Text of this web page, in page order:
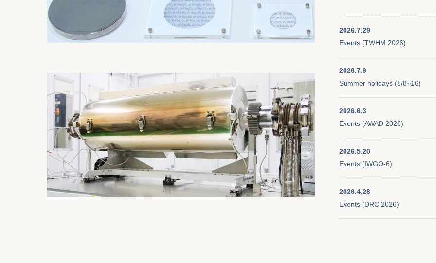
2026.7.29
Events (TWHM 2026)
2026.7.9
Summer holidays (8/8~16)
2026.6.3
Events (AWAD 2026)
2026.5.20
Events (IWGO-6)
2026.4.28
Events (DRC 2026)